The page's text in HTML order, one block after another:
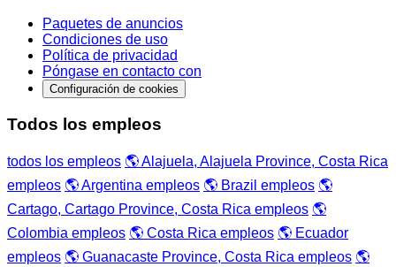
Paquetes de anuncios
Condiciones de uso
Política de privacidad
Póngase en contacto con
Configuración de cookies
Todos los empleos
todos los empleos 🌎 Alajuela, Alajuela Province, Costa Rica
empleos 🌎 Argentina empleos 🌎 Brazil empleos 🌎
Cartago, Cartago Province, Costa Rica empleos 🌎
Colombia empleos 🌎 Costa Rica empleos 🌎 Ecuador
empleos 🌎 Guanacaste Province, Costa Rica empleos 🌎